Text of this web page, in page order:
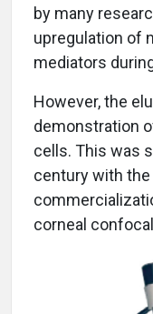
by many
upregulation of
mediators
However, the
demonstration
cells. This was
century with
corneal